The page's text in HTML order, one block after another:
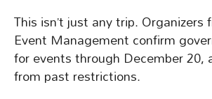
This isn’t just any trip. Organizers
Event Management confirm
for events through December 20,
from past restrictions.